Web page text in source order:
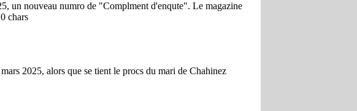
un nouveau numro de "Complment d'enqute". Le magazine
chars
2025, alors que se tient le procs du mari de Chahinez